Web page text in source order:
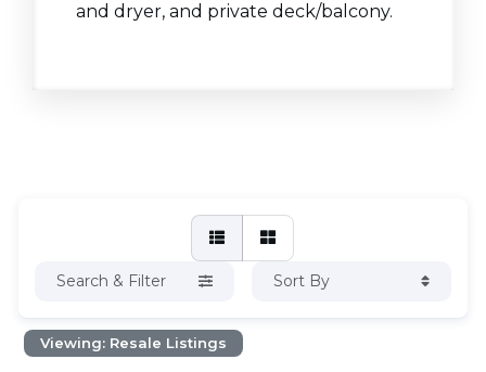
and dryer, and private deck/balcony.
Search & Filter Sort By
Viewing: Resale Listings